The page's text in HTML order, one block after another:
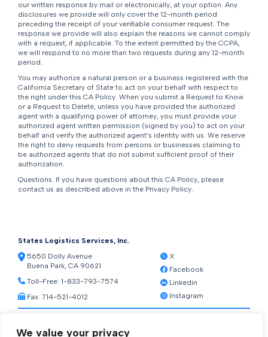
We value your privacy
our written response by mail or electronically, at your option. Any
disclosures we provide will only cover the 12-month period
preceding the receipt of your verifiable consumer request. The
response we provide will also explain the reasons we cannot comply
with a request, if applicable. To the extent permitted by the CCPA,
we will respond to no more than two requests during any 12-month
period.
You may authorize a natural person or a business registered with the
California Secretary of State to act on your behalf with respect to
the right under this CA Policy. When you submit a Request to Know
or a Request to Delete, unless you have provided the authorized
agent with a qualifying power of attorney, you must provide your
authorized agent written permission (signed by you) to act on your
behalf and verify the authorized agent’s identity with us. We reserve
the right to deny requests from persons or businesses claiming to
be authorized agents that do not submit sufficient proof of their
authorization.
Questions. If you have questions about this CA Policy, please
contact us as described above in the Privacy Policy.
States Logistics Services, Inc.
5650 Dolly Avenue
Buena Park, CA 90621
Toll-Free: 1-833-793-7574
Fax: 714-521-4012
X
Facebook
Linkedin
Instagram
Warehouse Web Access